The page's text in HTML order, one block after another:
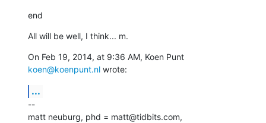
end
All will be well, I think... m.
koen@koenpunt.nl wrote:
...
--